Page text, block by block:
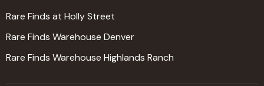
Rare Finds at Holly Street
Rare Finds Warehouse Denver
Rare Finds Warehouse Highlands Ranch